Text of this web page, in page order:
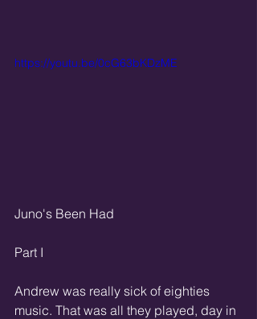
https://youtu.be/0cG63bKDzME
Juno's Been Had
Part I
Andrew was really sick of eighties
music. That was all they played, day in